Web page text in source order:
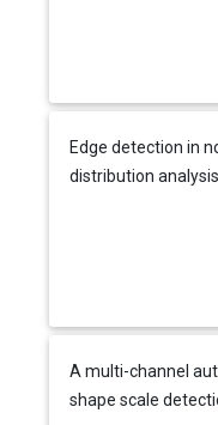
Edge detection in
distribution analysis
A multi-channel
shape scale